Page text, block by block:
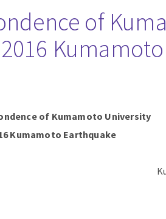
of
Kumamoto
of Kumamoto University
Kumamoto Earthquake